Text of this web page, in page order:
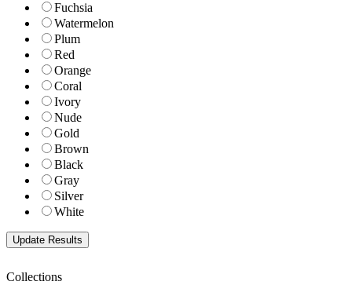
Fuchsia
Watermelon
Plum
Red
Orange
Coral
Ivory
Nude
Gold
Brown
Black
Gray
Silver
White
Collections